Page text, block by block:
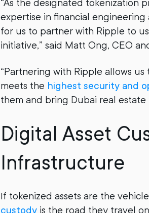
“As the designated tokenization
expertise in financial
for us to partner with Ripple to
initiative,” said Matt Ong, CEO
“Partnering with Ripple allows
meets the highest security and
them and bring Dubai real
Digital Asset
Infrastructure
If tokenized assets are the
custody is the road they travel